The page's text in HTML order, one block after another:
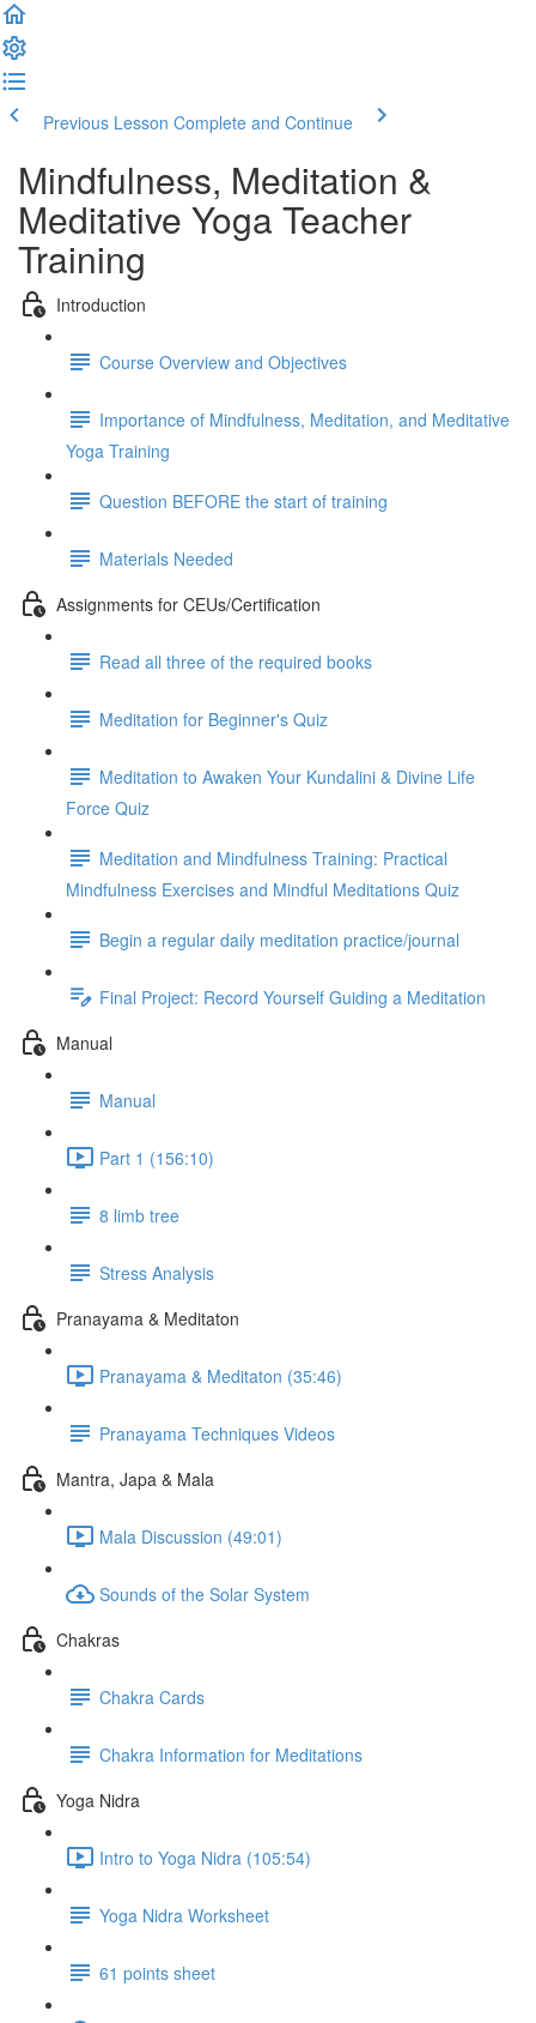
Previous Lesson Complete and Continue
Mindfulness, Meditation &
Meditative Yoga Teacher
Training
Introduction
Course Overview and Objectives
Importance of Mindfulness, Meditation, and Meditative
Yoga Training
Question BEFORE the start of training
Materials Needed
Assignments for CEUs/Certification
Read all three of the required books
Meditation for Beginner's Quiz
Meditation to Awaken Your Kundalini & Divine Life
Force Quiz
Meditation and Mindfulness Training: Practical
Mindfulness Exercises and Mindful Meditations Quiz
Begin a regular daily meditation practice/journal
Final Project: Record Yourself Guiding a Meditation
Manual
Manual
Part 1 (156:10)
8 limb tree
Stress Analysis
Pranayama & Meditaton
Pranayama & Meditaton (35:46)
Pranayama Techniques Videos
Mantra, Japa & Mala
Mala Discussion (49:01)
Sounds of the Solar System
Chakras
Chakra Cards
Chakra Information for Meditations
Yoga Nidra
Intro to Yoga Nidra (105:54)
Yoga Nidra Worksheet
61 points sheet